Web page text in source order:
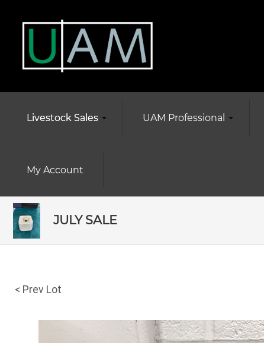
Livestock Sales UAM Professional
My Account
JULY SALE
< Prev Lot